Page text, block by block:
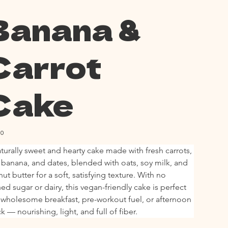
&
sweet and hearty cake made with fresh carrots,
and dates, blended with oats, soy milk, and
butter for a soft, satisfying texture. With no
sugar or dairy, this vegan-friendly cake is perfect
wholesome breakfast, pre-workout fuel, or afternoon
— nourishing, light, and full of fiber.